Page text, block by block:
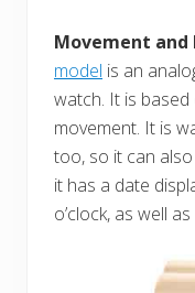
Movement
model is an
watch. It is
movement. It is
too, so it can
it has a date
o’clock, as well